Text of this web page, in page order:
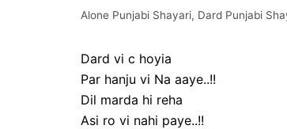
Alone Punjabi Shayari, Dard Punjabi
Dard vi c hoyia
Par hanju vi Na aaye..!!
Dil marda hi reha
Asi ro vi nahi paye..!!